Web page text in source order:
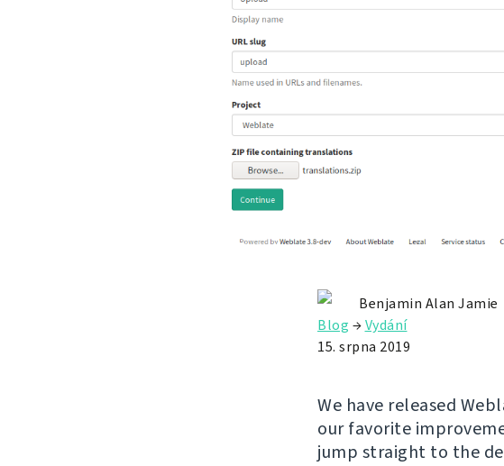
Benjamin Alan Jamie
Blog →Vydání
15. srpna 2019
We have released
our favorite
jump straight to the